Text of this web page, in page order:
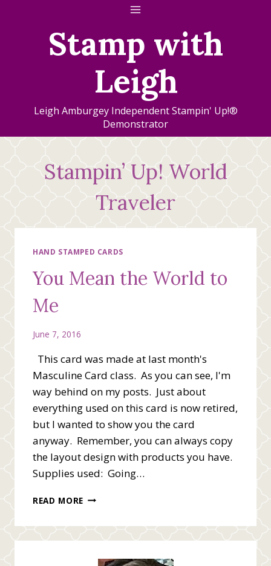
Stamp with
Leigh
Leigh Amburgey Independent Stampin' Up!®
Demonstrator
Stampin’ Up! World
Traveler
HAND STAMPED CARDS
You Mean the World to
Me
June 7, 2016
This card was made at last month's
Masculine Card class. As you can see, I'm
way behind on my posts. Just about
everything used on this card is now retired,
but I wanted to show you the card
anyway. Remember, you can always copy
the layout design with products you have.
Supplies used: Going…
READ MORE YOU